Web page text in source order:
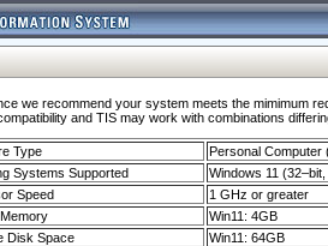
we recommend your system meets the mimimum
and TIS may work with combinations
Type
Personal Computer
Systems Supported
Windows 11
Speed
1 GHz or greater
Win11: 4GB
Disk Space
Win11: 64GB